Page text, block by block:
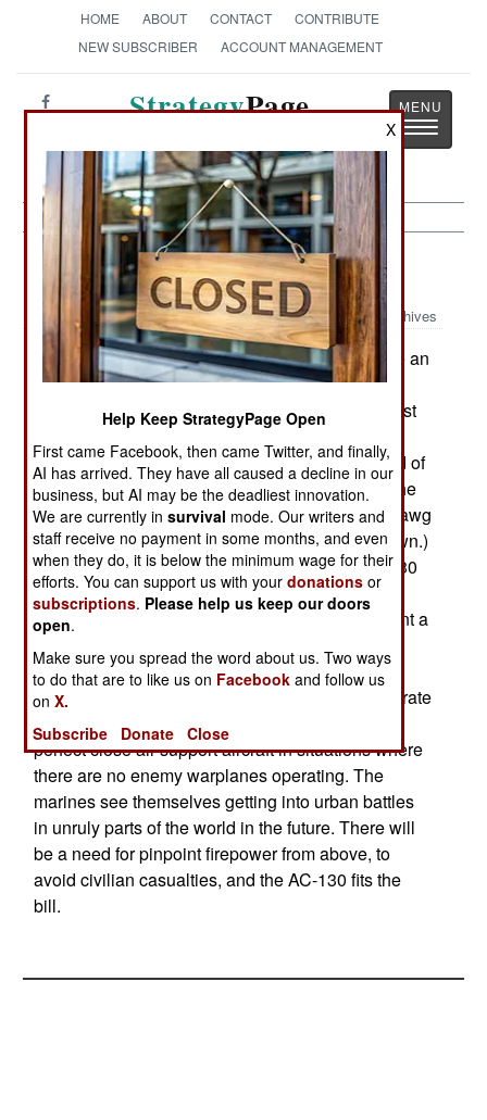
HOME ABOUT CONTACT
CONTRIBUTE
NEW SUBSCRIBER
ACCOUNT MANAGEMENT
StrategyPage
Toggle
Warplanes:August 22, 2003
Archives
Looks count in the air force, especially if youre an
aircraft. Ugly warplanes need an impressive
wartime performance to get any respect. The most
prominent example is the U.S. A-10, a truly ugly
aircraft that the air force has been trying to get rid of
for over a decade. But every time theres a war, the
guys on the ground cant get enough of the the hawg
(short for Warthog, as the A-10 is informally known.)
But theres another ugly airborne killer; the AC-130
gunship. All of these belong to SOCOM (Special
Operations Command), but now the marines want a
battlefield for up to six hours, had excellent night
vision devices and a wide array of pinpoint accurate
firepower, the marines see the AC-130 as the
perfect close air support aircraft in situations where
there are no enemy warplanes operating. The
marines see themselves getting into urban battles
in unruly parts of the world in the future. There will
be a need for pinpoint firepower from above, to
avoid civilian casualties, and the AC-130 fits the
bill.
X
Help Keep StrategyPage Open
First came Facebook, then came Twitter, and finally,
AI has arrived. They have all caused a decline in our
business, but AI may be the deadliest innovation.
We are currently insurvival mode. Our writers and
staff receive no payment in some months, and even
when they do, it is below the minimum wage for their
efforts. You can support us with yourdonations or
subscriptions. Please help us keep our doors
open.
Make sure you spread the word about us. Two ways
to do that are to like us on Facebook and follow us
onX.
Subscribe
Donate Close